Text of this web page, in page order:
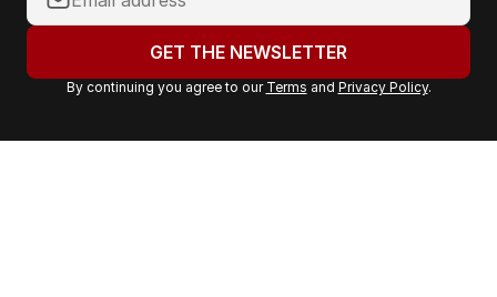
o
r
a
GET THE NEWSLETTER
By continuing you agree to our Terms and Privacy Policy.